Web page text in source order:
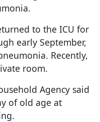
to the ICU for
early September,
Recently,
room.
Agency said
of old age at